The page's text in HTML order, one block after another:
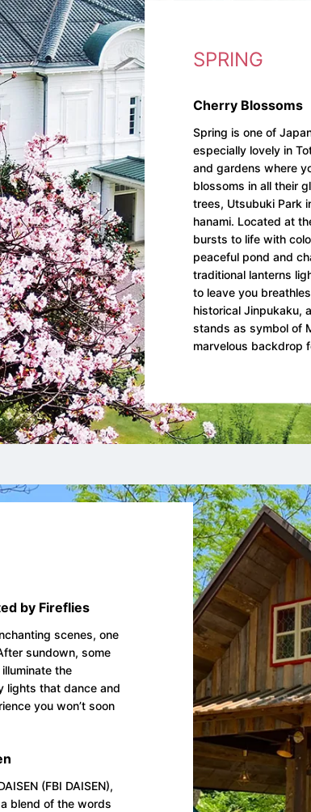
SPRING
Cherry Blossoms
Spring is one of
especially lovely in
and gardens where
blossoms in all their
trees, Utsubuki Park
hanami. Located at
bursts to life with
peaceful pond and
traditional lanterns
to leave you
historical Jinpukaku,
stands as symbol of
marvelous backdrop
by Fireflies
scenes, one
sundown, some
the
lights that dance and
you won’t soon
(FBI DAISEN),
blend of the words